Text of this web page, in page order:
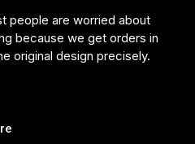
people are worried about
because we get orders in
original design precisely.